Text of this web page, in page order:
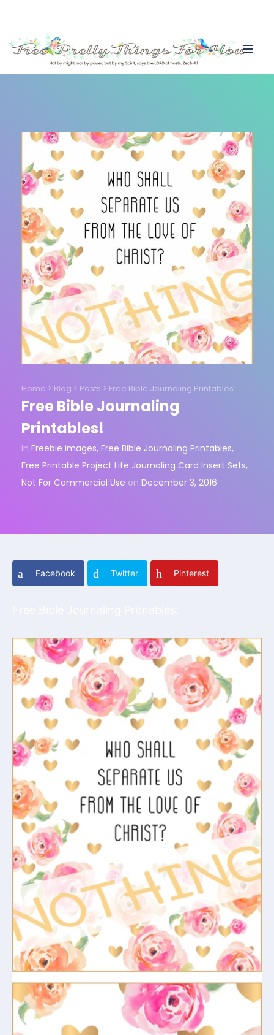
Home > Blog > Posts > Free Bible Journaling Printables!
Free Bible Journaling
Printables!
in Freebie images, Free Bible Journaling Printables,
Free Printable Project Life Journaling Card Insert Sets,
Not For Commercial Use on December 3, 2016
Facebook Twitter Pinterest